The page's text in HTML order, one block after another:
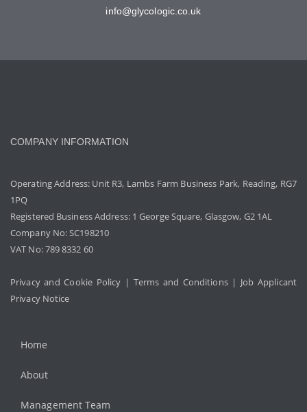
info@glycologic.co.uk
COMPANY INFORMATION
Operating Address: Unit R3, Lambs Farm Business Park, Reading, RG7
1PQ
Registered Business Address: 1 George Square, Glasgow, G2 1AL
Company No: SC198210
VAT No: 789 8332 60
Privacy and Cookie Policy | Terms and Conditions| Job Applicant
Privacy Notice
Home
About
Management Team